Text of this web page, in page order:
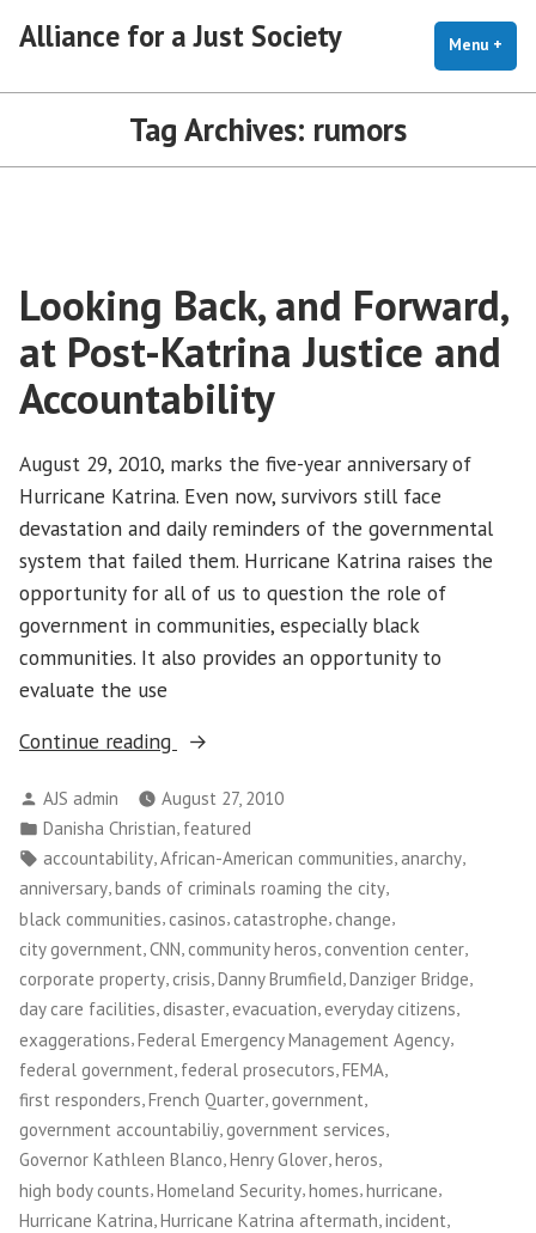
Alliance for a Just Society Menu +
Tag Archives: rumors
Looking Back, and Forward,
at Post-Katrina Justice and
Accountability
August 29, 2010, marks the five-year anniversary of
Hurricane Katrina. Even now, survivors still face
devastation and daily reminders of the governmental
system that failed them. Hurricane Katrina raises the
opportunity for all of us to question the role of
government in communities, especially black
communities. It also provides an opportunity to
evaluate the use
Continue reading
“Looking
and
Forward,
at
Post-
Katrina
Justice
and
Accountability”
Posted
by
AJS admin
August 27, 2010
Posted
in
Danisha Christian, featured
Tags:
accountability,African-American communities,anarchy,
anniversary,bands of criminals roaming the city,
black communities, casinos, catastrophe, change,
city government CNN community heros convention center
corporate property, crisis,Danny Brumfield,Danziger Bridge,
day care facilities,disaster, evacuation, everyday citizens,
exaggerations,Federal Emergency Management Agency,
federal government federal prosecutors FEMA
first responders French Quarter government
government accountabiliy,government services,
Governor Kathleen Blanco,Henry Glover,heros,
high body counts,Homeland Security,homes,hurricane,
Hurricane Katrina Hurricane Katrina aftermath incident